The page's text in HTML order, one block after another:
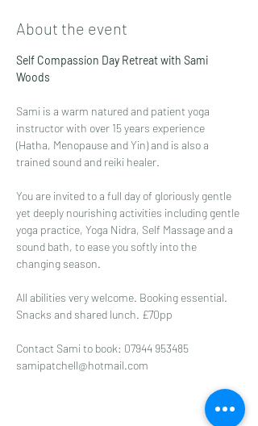
About the event
Self Compassion Day Retreat with Sami
Woods
Sami is a warm natured and patient yoga
instructor with over 15 years experience
(Hatha, Menopause and Yin) and is also a
trained sound and reiki healer.
You are invited to a full day of gloriously gentle
yet deeply nourishing activities including gentle
yoga practice, Yoga Nidra, Self Massage and a
sound bath, to ease you softly into the
changing season.
All abilities very welcome. Booking essential.
Snacks and shared lunch. £70pp
Contact Sami to book: 07944 953485
samipatchell@hotmail.com